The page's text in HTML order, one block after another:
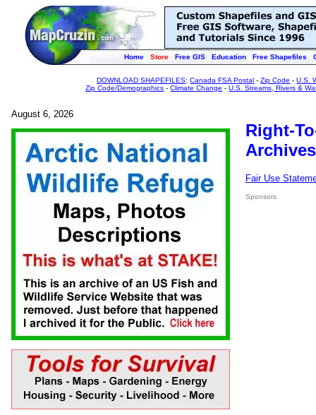
Home Store Free GIS Education Free Shapefiles
DOWNLOAD SHAPEFILES:Canada FSA Postal -Zip Code -U.S.
Zip Code/Demographics -Climate Change -U.S. Streams, Rivers &
August 6, 2026
Right-
Fair Use
Sponsors